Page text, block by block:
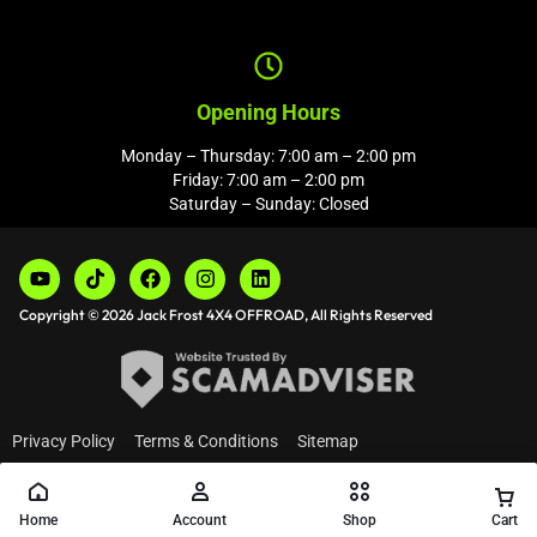
Opening Hours
Monday – Thursday: 7:00 am – 2:00 pm
Friday: 7:00 am – 2:00 pm
Saturday – Sunday: Closed
Copyright © 2026 Jack Frost 4X4 OFFROAD, All Rights Reserved
Privacy Policy Terms & Conditions Sitemap
Home Account Shop Cart